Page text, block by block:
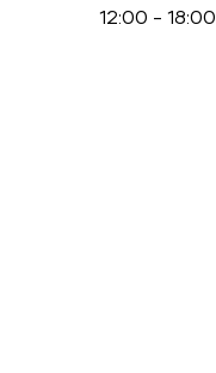
12:00 - 18:00